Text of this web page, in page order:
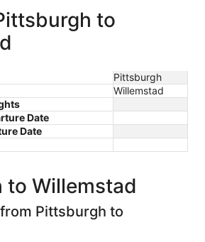
to
Pittsburgh
Willemstad
Date
Date
to Willemstad
Pittsburgh to